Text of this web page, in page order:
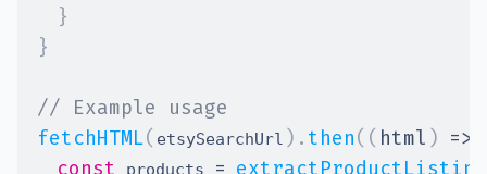
}
}
// Example usage
fetchHTML( etsySearchUrl ) . then( ( html ) =>
const
products =